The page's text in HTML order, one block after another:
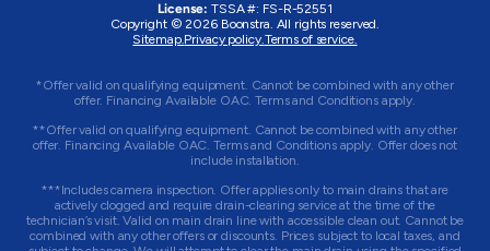
License: TSSA #: FS-R-52551
Copyright © 2026 Boonstra. All rights reserved.
Sitemap.Privacy policy.Terms of service.
*Offer valid on qualifying equipment. Cannot be combined with any other
offer. Financing Available OAC. Terms and Conditions apply.
**Offer valid on qualifying equipment. Cannot be combined with any other
offer. Financing Available OAC. Terms and Conditions apply. Offer does not
include installation.
***Includes camera inspection. Offer applies only to main drains that are
actively clogged and require drain-clearing service at the time of the
technician’s visit. Valid on main drain line with accessible clean out. Cannot be
combined with any other offers or discounts. Prices subject to local taxes, and